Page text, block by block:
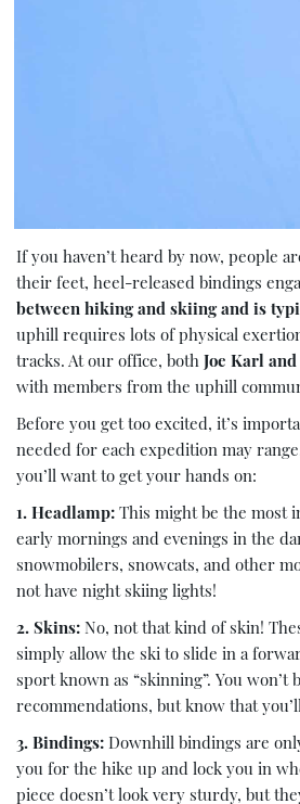
If you haven’t heard by now, people
their feet, heel-released bindings
between hiking and skiing and is
uphill requires lots of physical
tracks. At our office, both Joe Karl
with members from the uphill
Before you get too excited, it’s
needed for each expedition may
you’ll want to get your hands on:
1. Headlamp: This might be the most
early mornings and evenings in the
snowmobilers, snowcats, and other
not have night skiing lights!
2. Skins: No, not that kind of skin!
simply allow the ski to slide in a
sport known as “skinning”. You
recommendations, but know that
3. Bindings: Downhill bindings are
you for the hike up and lock you in
piece doesn’t look very sturdy, but